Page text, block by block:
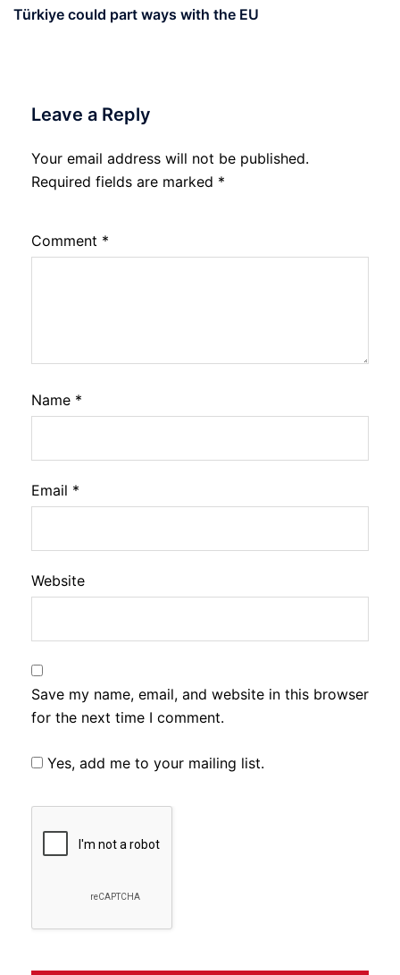
Türkiye could part ways with the EU
Leave a Reply
Your email address will not be published.
Required fields are marked *
Comment *
Name *
Email *
Website
Save my name, email, and website in this browser
for the next time I comment.
Yes, add me to your mailing list.